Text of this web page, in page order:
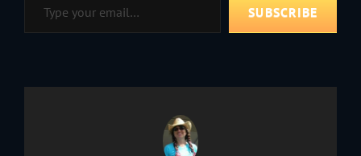
SUBSCRIBE